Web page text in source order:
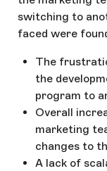
switching to
faced were
The
the
program to
Overall
marketing
changes to
A lack of